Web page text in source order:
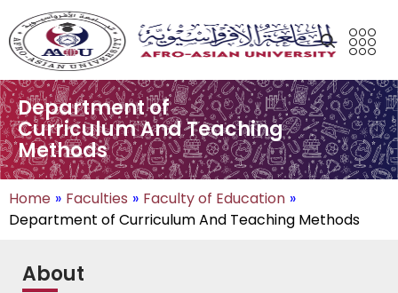
Department of
Curriculum And Teaching
Methods
Home » Faculties » Faculty of Education »
Department of Curriculum And Teaching Methods
About